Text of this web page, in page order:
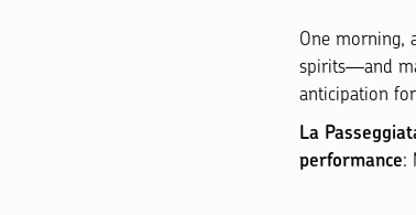
One morning,
spirits—and
anticipation
La
performance: